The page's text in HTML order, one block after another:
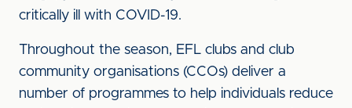
critically ill with COVID-19.
Throughout the season, EFL clubs and club
community organisations (CCOs) deliver a
number of programmes to help individuals reduce